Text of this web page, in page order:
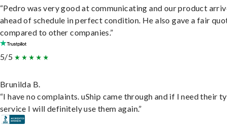
“Pedro was very good at communicating and our product
ahead of schedule in perfect condition. He also gave a fair
compared to other companies.”
5/5
Brunilda B.
“I have no complaints. uShip came through and if I need their
service I will definitely use them again.”